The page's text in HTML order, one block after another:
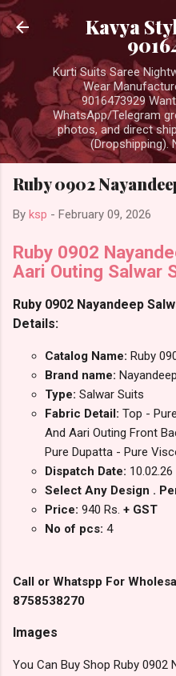
Skip to
Kavya
Kurti Suits Saree
Wear
9016473929
WhatsApp/Telegram
photos, and direct
(Dropshipping).
Ruby 0902
By ksp - February 09, 2026
Ruby 0902
Aari Outing Salwar
Ruby 0902 Nayandeep
Details:
Catalog Name: Ruby
Brand name: Nayandeep
Type: Salwar Suits
Fabric Detail: Top -
And Aari Outing Front
Pure Dupatta - Pure
Dispatch Date: 10.02.26
Select Any Design .
Price: 940 Rs. + GST
No of pcs: 4
Call or Whatspp For
8758538270
Images
You Can Buy Shop Ruby 0902